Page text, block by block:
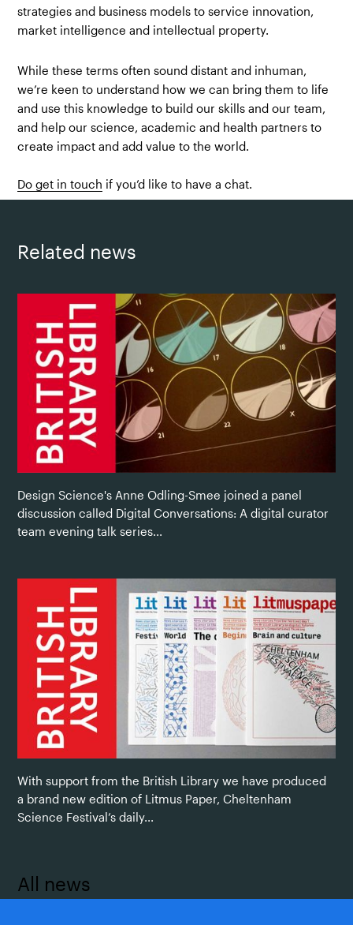
strategies and business models to service innovation,
market intelligence and intellectual property.
While these terms often sound distant and inhuman,
we’re keen to understand how we can bring them to life
and use this knowledge to build our skills and our team,
and help our science, academic and health partners to
create impact and add value to the world.
Do get in touch if you’d like to have a chat.
Related news
Design Science's Anne Odling-Smee joined a panel
discussion called Digital Conversations: A digital curator
team evening talk series...
With support from the British Library we have produced
a brand new edition of Litmus Paper, Cheltenham
Science Festival’s daily...
All news